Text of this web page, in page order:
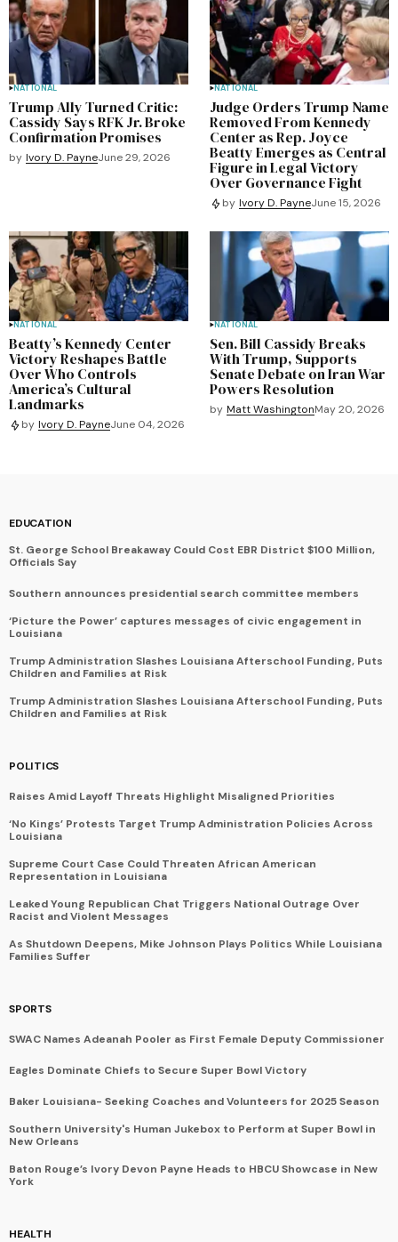
NATIONAL
Trump Ally Turned Critic:
Cassidy Says RFK Jr. Broke
Confirmation Promises
by Ivory D. PayneJune 29, 2026
NATIONAL
Judge Orders Trump Name
Removed From Kennedy
Center as Rep. Joyce
Beatty Emerges as Central
Figure in Legal Victory
Over Governance Fight
by Ivory D. PayneJune 15, 2026
NATIONAL
Beatty’s Kennedy Center
Victory Reshapes Battle
Over Who Controls
America’s Cultural
Landmarks
by Ivory D. PayneJune 04, 2026
NATIONAL
Sen. Bill Cassidy Breaks
With Trump, Supports
Senate Debate on Iran War
Powers Resolution
by Matt WashingtonMay 20, 2026
EDUCATION
St. George School Breakaway Could Cost EBR District $100 Million,
Officials Say
Southern announces presidential search committee members
‘Picture the Power’ captures messages of civic engagement in
Louisiana
Trump Administration Slashes Louisiana Afterschool Funding, Puts
Children and Families at Risk
Trump Administration Slashes Louisiana Afterschool Funding, Puts
Children and Families at Risk
POLITICS
Raises Amid Layoff Threats Highlight Misaligned Priorities
‘No Kings’ Protests Target Trump Administration Policies Across
Louisiana
Supreme Court Case Could Threaten African American
Representation in Louisiana
Leaked Young Republican Chat Triggers National Outrage Over
Racist and Violent Messages
As Shutdown Deepens, Mike Johnson Plays Politics While Louisiana
Families Suffer
SPORTS
SWAC Names Adeanah Pooler as First Female Deputy Commissioner
Eagles Dominate Chiefs to Secure Super Bowl Victory
Baker Louisiana- Seeking Coaches and Volunteers for 2025 Season
Southern University's Human Jukebox to Perform at Super Bowl in
New Orleans
Baton Rouge’s Ivory Devon Payne Heads to HBCU Showcase in New
York
HEALTH